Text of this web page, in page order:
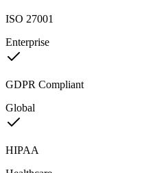
ISO 27001
Enterprise
GDPR Compliant
Global
HIPAA